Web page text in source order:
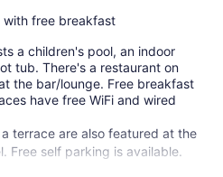
free breakfast
a children's pool, an indoor
tub. There's a restaurant on
the bar/lounge. Free breakfast
have free WiFi and wired
terrace are also featured at the
Free self parking is available.